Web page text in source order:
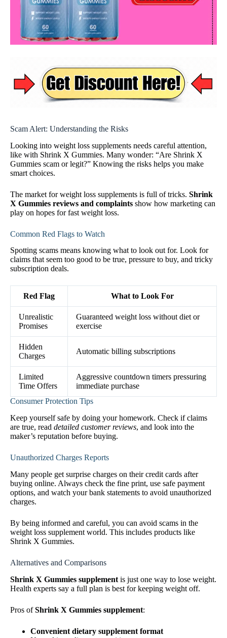
Scam Alert: Understanding the Risks
Looking into weight loss supplements needs careful attention,
like with Shrink X Gummies. Many wonder: “Are Shrink X
Gummies scam or legit?” Knowing the risks helps you make
smart choices.
The market for weight loss supplements is full of tricks. Shrink
X Gummies reviews and complaints show how marketing can
play on hopes for fast weight loss.
Common Red Flags to Watch
Spotting scams means knowing what to look out for. Look for
claims that seem too good to be true, pressure to buy, and tricky
subscription deals.
Red Flag What to Look For
Unrealistic
Promises
Guaranteed weight loss without diet or
exercise
Hidden
Charges
Automatic billing subscriptions
Limited
Time Offers
Aggressive countdown timers pressuring
immediate purchase
Consumer Protection Tips
Keep yourself safe by doing your homework. Check if claims
are true, read detailed customer reviews, and look into the
maker’s reputation before buying.
Unauthorized Charges Reports
Many people get surprise charges on their credit cards after
buying online. Always check the fine print, use safe payment
options, and watch your bank statements to avoid unauthorized
charges.
By being informed and careful, you can avoid scams in the
weight loss supplement world. This includes products like
Shrink X Gummies.
Alternatives and Comparisons
Shrink X Gummies supplement is just one way to lose weight.
Health experts say a full plan is best for keeping weight off.
Pros ofShrink X Gummies supplement:
Convenient dietary supplement format